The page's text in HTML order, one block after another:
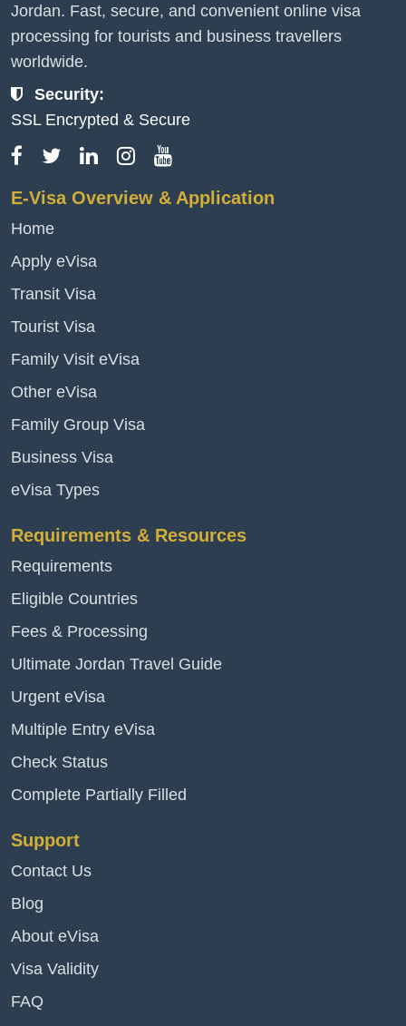
Jordan. Fast, secure, and convenient online visa
processing for tourists and business travellers
worldwide.
Security:
SSL Encrypted & Secure
E-Visa Overview & Application
Home
Apply eVisa
Transit Visa
Tourist Visa
Family Visit eVisa
Other eVisa
Family Group Visa
Business Visa
eVisa Types
Requirements & Resources
Requirements
Eligible Countries
Fees & Processing
Ultimate Jordan Travel Guide
Urgent eVisa
Multiple Entry eVisa
Check Status
Complete Partially Filled
Support
Contact Us
Blog
About eVisa
Visa Validity
FAQ